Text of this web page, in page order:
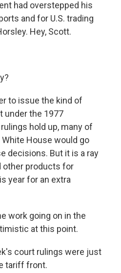
had overstepped his
and for U.S. trading
Hey, Scott.
to issue the kind of
under the 1977
hold up, many of
House would go
decisions. But it is a ray
other products for
year for an extra
work going on in the
at this point.
court rulings were just
tariff front.